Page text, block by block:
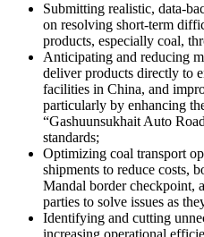
Submitting realistic, data-
on resolving short-term
products, especially coal,
Anticipating and reducing
deliver products directly to
facilities in China, and
particularly by enhancing
“Gashuunsukhait Auto
standards;
Optimizing coal transport
shipments to reduce costs,
Mandal border checkpoint,
parties to solve issues as
Identifying and cutting
increasing operational